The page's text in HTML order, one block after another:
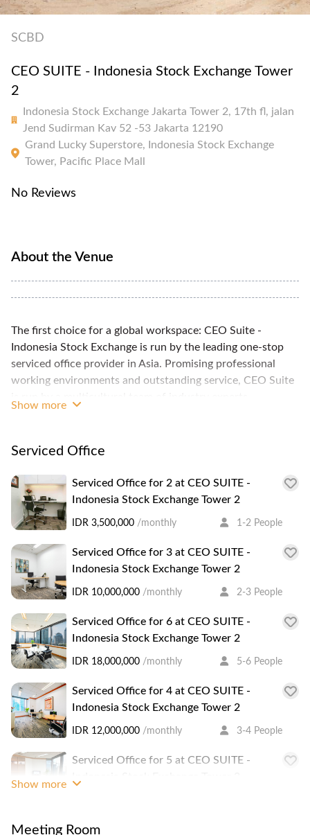
SCBD
CEO SUITE - Indonesia Stock Exchange Tower
2
Indonesia Stock Exchange Jakarta Tower 2, 17th fl, jalan
Jend Sudirman Kav 52 -53 Jakarta 12190
Grand Lucky Superstore, Indonesia Stock Exchange
Tower, Pacific Place Mall
No Reviews
About the Venue
The first choice for a global workspace: CEO Suite -
Indonesia Stock Exchange is run by the leading one-stop
serviced office provider in Asia. Promising professional
working environments and outstanding service, CEO Suite
offices, meeting and conference facilities allow you to meet
also offers customized solutions that match the clients
needs, because it understands that every business is
unique. Members benefit not only from spacious common
area, luxurious furnishing, IT infrastructure and support
but even a business lounge and a city skyline view. CEO
Suite - Indonesia Stock Exchange situates your business on
the 17th floor of a premium office building housing various
multinational companies. You'll find Pacific Place and Plaza
Semanggi a short walk away. You'll find ATMs, banks, a
food court, restaurants, and a minimarket nearby. SCBD is
a sub-district of the Sudirman area, where luxurious offices
and condominiums are located. Surrounded by tall
IDX building, this area is also dotted with trendy bars and
café for unique grub.
Show more
Serviced Office
Serviced Office for 2 at CEO SUITE -
Indonesia Stock Exchange Tower 2
IDR 3,500,000 /monthly 1-2 People
Serviced Office for 3 at CEO SUITE -
Indonesia Stock Exchange Tower 2
IDR 10,000,000 /monthly 2-3 People
Serviced Office for 6 at CEO SUITE -
Indonesia Stock Exchange Tower 2
IDR 18,000,000 /monthly 5-6 People
Serviced Office for 4 at CEO SUITE -
Indonesia Stock Exchange Tower 2
IDR 12,000,000 /monthly 3-4 People
Serviced Office for 5 at CEO SUITE -
Show more
Meeting Room